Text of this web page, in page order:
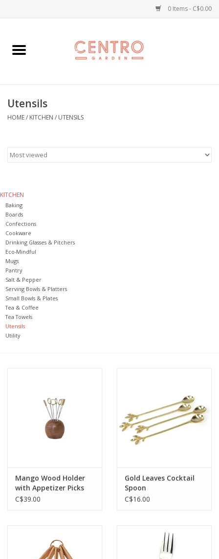
0 Items - C$0.00
Home
Plants
Home Goods
Jellycats
Jewelry & Accessories
Personal Care
Gift Ideas
Sale
Back to Centro Garden
Utensils
HOME/ KITCHEN / UTENSILS
KITCHEN
Baking
Boards
Confections
Cookware
Drinking Glasses & Pitchers
Eco-Mindful
Mugs
Pantry
Salt & Pepper
Serving Bowls & Platters
Small Bowls & Plates
Tea & Coffee
Tea Towels
Utensils
Utility
Mango Wood Holder
with Appetizer Picks
C$39.00
Gold Leaves Cocktail
Spoon
C$16.00